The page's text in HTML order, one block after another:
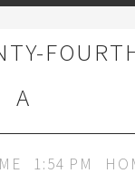
A
1:54 PM